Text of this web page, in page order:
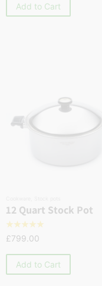
Add to Cart
12 Quart Stock Pot
☆☆☆☆☆
£799.00
Add to Cart